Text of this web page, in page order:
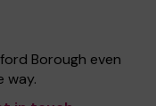
Borough even
way.